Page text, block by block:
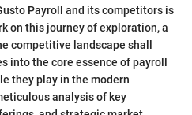
Payroll and its competitors is
on this journey of exploration, a
competitive landscape shall
into the core essence of payroll
they play in the modern
analysis of key